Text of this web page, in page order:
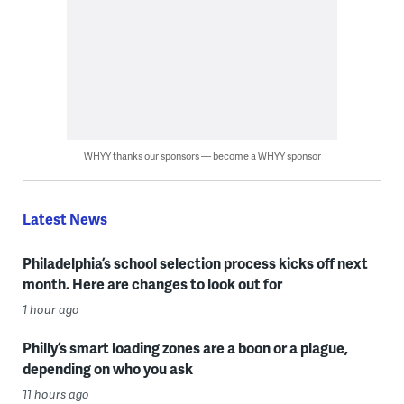
WHYY thanks our sponsors — become a WHYY sponsor
Latest News
Philadelphia’s school selection process kicks off next
month. Here are changes to look out for
1 hour ago
Philly’s smart loading zones are a boon or a plague,
depending on who you ask
11 hours ago